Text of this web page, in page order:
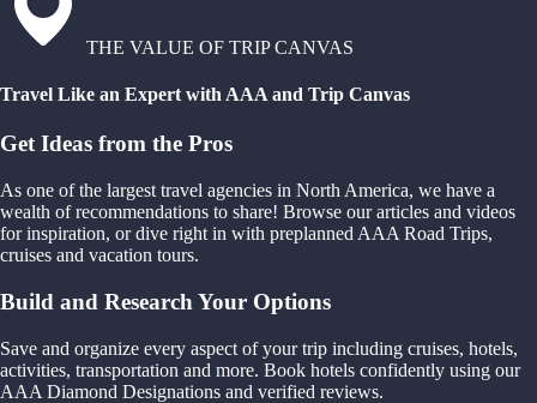
THE VALUE OF TRIP CANVAS
Travel Like an Expert with AAA and Trip Canvas
Get Ideas from the Pros
As one of the largest travel agencies in North America, we have a
wealth of recommendations to share! Browse our articles and videos
for inspiration, or dive right in with preplanned AAA Road Trips,
cruises and vacation tours.
Build and Research Your Options
Save and organize every aspect of your trip including cruises, hotels,
activities, transportation and more. Book hotels confidently using our
AAA Diamond Designations and verified reviews.